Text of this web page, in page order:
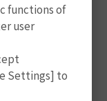
functions of
user
Settings] to